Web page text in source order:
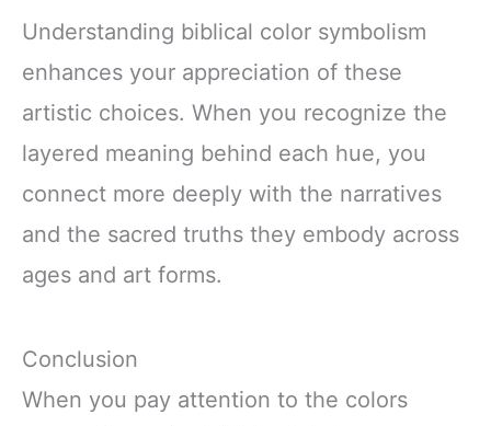
Understanding biblical color symbolism
enhances your appreciation of these
artistic choices. When you recognize the
layered meaning behind each hue, you
connect more deeply with the narratives
and the sacred truths they embody across
ages and art forms.
Conclusion
When you pay attention to the colors